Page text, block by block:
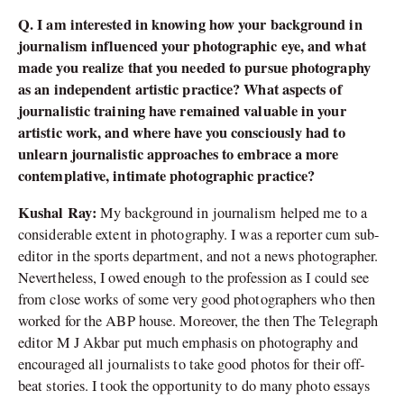
Q. I am interested in knowing how your background in
journalism influenced your photographic eye, and what
made you realize that you needed to pursue photography
as an independent artistic practice? What aspects of
journalistic training have remained valuable in your
artistic work, and where have you consciously had to
unlearn journalistic approaches to embrace a more
contemplative, intimate photographic practice?
Kushal Ray:My background in journalism helped me to a
considerable extent in photography. I was a reporter cum sub-
editor in the sports department, and not a news photographer.
Nevertheless, I owed enough to the profession as I could see
from close works of some very good photographers who then
worked for the ABP house. Moreover, the then The Telegraph
editor M J Akbar put much emphasis on photography and
encouraged all journalists to take good photos for their off-
beat stories. I took the opportunity to do many photo essays